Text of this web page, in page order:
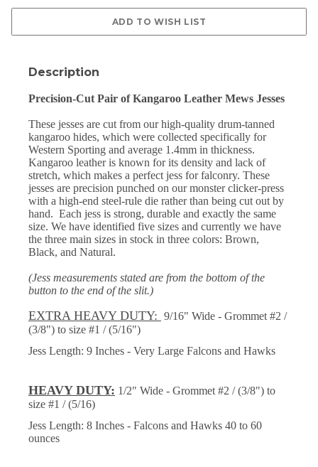
Description
Precision-Cut Pair of Kangaroo Leather Mews Jesses
These jesses are cut from our high-quality drum-tanned
kangaroo hides, which were collected specifically for
Western Sporting and average 1.4mm in thickness.
Kangaroo leather is known for its density and lack of
stretch, which makes a perfect jess for falconry. These
jesses are precision punched on our monster clicker-press
with a high-end steel-rule die rather than being cut out by
hand. Each jess is strong, durable and exactly the same
size. We have identified five sizes and currently we have
the three main sizes in stock in three colors: Brown,
Black, and Natural.
(Jess measurements stated are from the bottom of the
button to the end of the slit.)
EXTRA HEAVY DUTY: 9/16" Wide - Grommet #2 /
(3/8") to size #1 / (5/16")
Jess Length: 9 Inches - Very Large Falcons and Hawks
HEAVY DUTY: 1/2" Wide - Grommet #2 / (3/8") to
size #1 / (5/16)
Jess Length: 8 Inches - Falcons and Hawks 40 to 60
ounces